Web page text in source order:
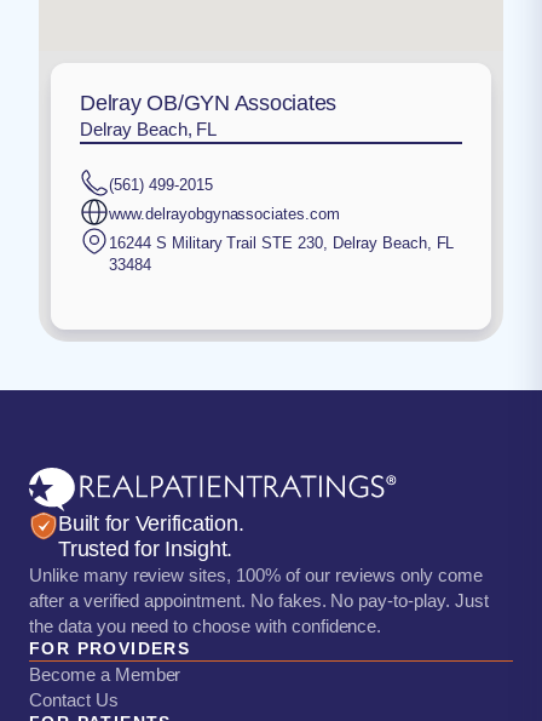
Delray OB/GYN Associates
Delray Beach, FL
(561) 499-2015
www.delrayobgynassociates.com
16244 S Military Trail STE 230, Delray Beach, FL
33484
Built for Verification.
Trusted for Insight.
Unlike many review sites, 100% of our reviews only come
after a verified appointment. No fakes. No pay-to-play. Just
the data you need to choose with confidence.
FOR PROVIDERS
Become a Member
Contact Us